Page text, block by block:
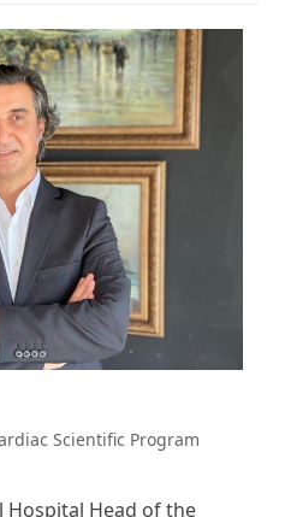
Scientific Program
Hospital Head of the